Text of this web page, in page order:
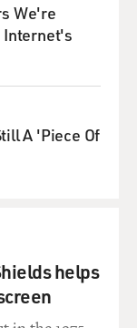
We're
Internet's
A 'Piece Of
helps